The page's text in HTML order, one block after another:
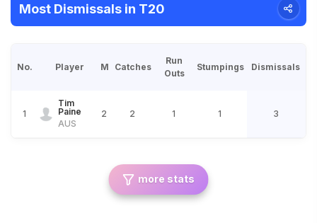
Most Dismissals in T20
No. Player M Catches
Run
Outs
Stumpings Dismissals
1
Tim
Paine
AUS
2 2 1 1 3
more stats